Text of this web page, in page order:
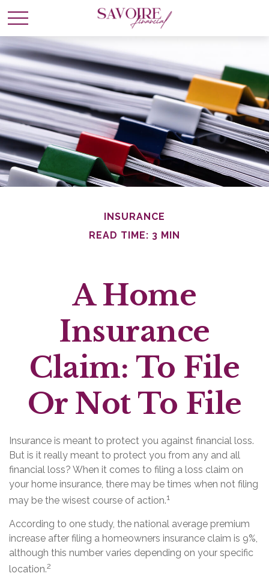
INSURANCE
READ TIME: 3 MIN
A Home
Insurance
Claim: To File
Or Not To File
Insurance is meant to protect you against financial loss.
But is it really meant to protect you from any and all
financial loss? When it comes to filing a loss claim on
your home insurance, there may be times when not filing
may be the wisest course of action.1
According to one study, the national average premium
increase after filing a homeowners insurance claim is 9%,
although this number varies depending on your specific
location.2